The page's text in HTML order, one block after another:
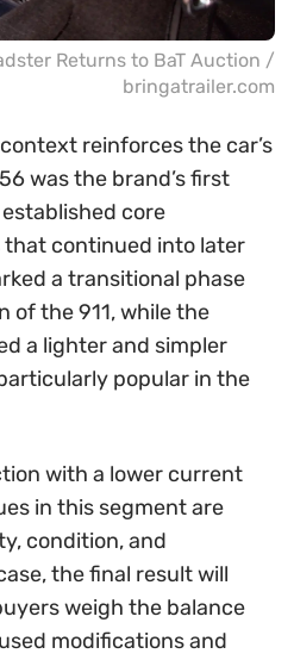
Returns to BaT Auction /
bringatrailer.com
reinforces the car’s
was the brand’s first
core
continued into later
a transitional phase
of the 911, while the
a lighter and simpler
popular in the
with a lower current
in this segment are
condition, and
the final result will
weigh the balance
modifications and